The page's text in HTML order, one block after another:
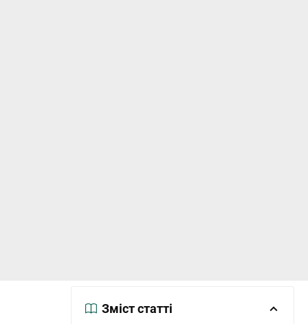
Зміст статті